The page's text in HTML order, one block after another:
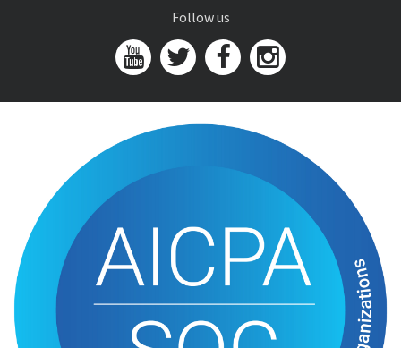
Follow us